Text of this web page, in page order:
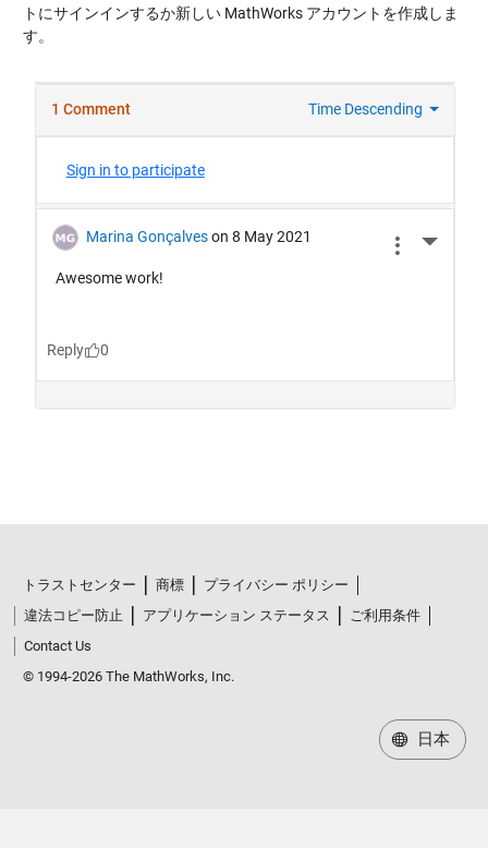
トにサインインするか新しい MathWorks アカウントを作成しま
す。
トラストセンター 商標
プライバシー ポリシー
違法コピー防止
アプリケーション ステータス
ご利用条件
Contact Us
© 1994-2026 The MathWorks, Inc.
日本